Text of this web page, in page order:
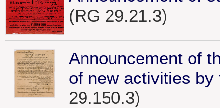
(RG 29.21.3)
Announcement of
of new activities by
29.150.3)